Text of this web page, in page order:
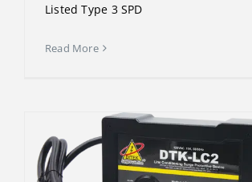
Listed Type 3 SPD
Read More